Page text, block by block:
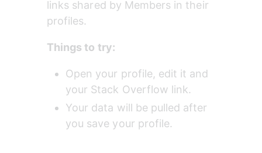
links shared by Members in their
profiles.
Things to try:
Open your profile, edit it and
your Stack Overflow link.
Your data will be pulled after
you save your profile.